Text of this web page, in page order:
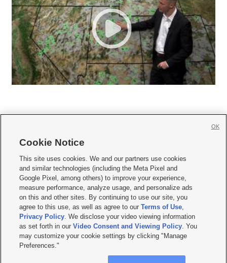
     
Mobile Apps| Newsletter|Advertise|Contact Us|Careers with KSL.com
Terms of use Privacy Statement| Video Consent Viewing Policy
Do Not Sell or Share My Data|EEO Public File Report| KSL-TV FCC Public File
KSL FM Radio FCC Public File|KSL AM Radio FCC Public File |FCC Applications
Closed Captioning Assistance
© 2026KSL Media| KSL Broadcasting Salt Lake City UT | Site hosted & managed
by KSL Media - a Deseret Media Company
Cookie Notice
This site uses cookies. We and our partners use cookies
and similar technologies (including the Meta Pixel and
Google Pixel, among others) to improve your experience,
measure performance, analyze usage, and personalize ads
on this and other sites. By continuing to use our site, you
agree to this use, as well as agree to ourTerms of Use,
Privacy Policy. We disclose your video viewing information
as set forth in ourVideo Consent and Viewing Policy. You
may customize your cookie settings by clicking "Manage
Preferences."
OK